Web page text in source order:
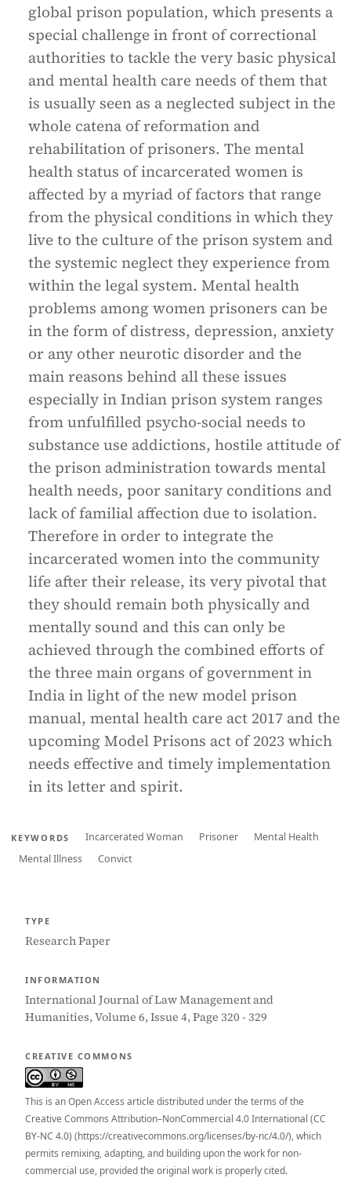
global prison population, which presents a
special challenge in front of correctional
authorities to tackle the very basic physical
and mental health care needs of them that
is usually seen as a neglected subject in the
whole catena of reformation and
rehabilitation of prisoners. The mental
health status of incarcerated women is
affected by a myriad of factors that range
from the physical conditions in which they
live to the culture of the prison system and
the systemic neglect they experience from
within the legal system. Mental health
problems among women prisoners can be
in the form of distress, depression, anxiety
or any other neurotic disorder and the
main reasons behind all these issues
especially in Indian prison system ranges
from unfulfilled psycho-social needs to
substance use addictions, hostile attitude of
the prison administration towards mental
health needs, poor sanitary conditions and
lack of familial affection due to isolation.
Therefore in order to integrate the
incarcerated women into the community
life after their release, its very pivotal that
they should remain both physically and
mentally sound and this can only be
achieved through the combined efforts of
the three main organs of government in
India in light of the new model prison
manual, mental health care act 2017 and the
upcoming Model Prisons act of 2023 which
needs effective and timely implementation
in its letter and spirit.
KEYWORDS Incarcerated Woman Prisoner
Mental Health
Mental Illness
Convict
TYPE
Research Paper
INFORMATION
International Journal of Law Management and
Humanities, Volume 6, Issue 4, Page 320 - 329
CREATIVE COMMONS
This is an Open Access article distributed under the terms of the
Creative Commons Attribution–NonCommercial 4.0 International (CC
BY-NC 4.0) (https://creativecommons.org/licenses/by-nc/4.0/), which
permits remixing, adapting, and building upon the work for non-
commercial use, provided the original work is properly cited.